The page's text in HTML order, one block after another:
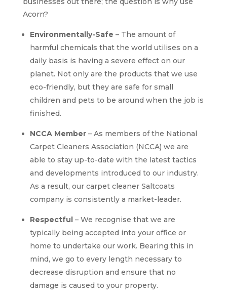
Acorn?
Environmentally-Safe – The amount of
harmful chemicals that the world utilises on a
daily basis is having a severe effect on our
planet. Not only are the products that we use
eco-friendly, but they are safe for small
children and pets to be around when the job is
finished.
NCCA Member– As members of the National
Carpet Cleaners Association (NCCA) we are
able to stay up-to-date with the latest tactics
and developments introduced to our industry.
As a result, our carpet cleaner Saltcoats
company is consistently a market-leader.
Respectful– We recognise that we are
typically being accepted into your office or
home to undertake our work. Bearing this in
mind, we go to every length necessary to
decrease disruption and ensure that no
damage is caused to your property.